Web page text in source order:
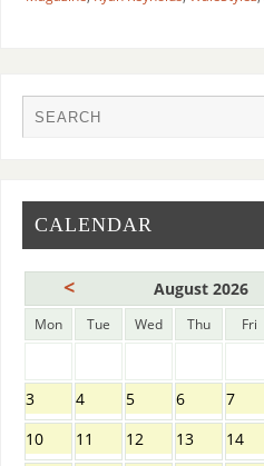
CALENDAR
< August 2026
Mon Tue Wed Thu Fri
3
4 5 6 7
10
11 12 13 14